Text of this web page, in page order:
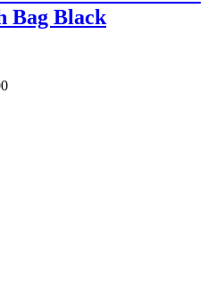
Bag Black